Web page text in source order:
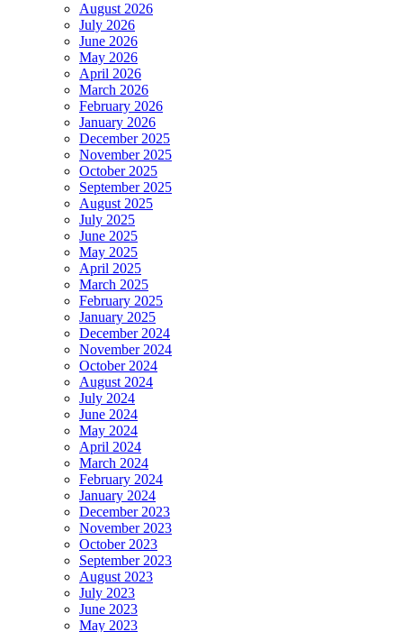
August 2026
July 2026
June 2026
May 2026
April 2026
March 2026
February 2026
January 2026
December 2025
November 2025
October 2025
September 2025
August 2025
July 2025
June 2025
May 2025
April 2025
March 2025
February 2025
January 2025
December 2024
November 2024
October 2024
August 2024
July 2024
June 2024
May 2024
April 2024
March 2024
February 2024
January 2024
December 2023
November 2023
October 2023
September 2023
August 2023
July 2023
June 2023
May 2023